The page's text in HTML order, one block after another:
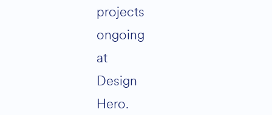
projects
ongoing
at
Design
Hero.